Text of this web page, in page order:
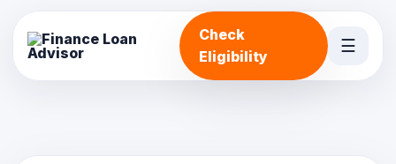
Check
Eligibility
☰